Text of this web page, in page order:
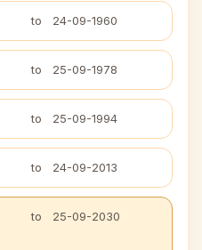
to 24-09-1960
to 25-09-1978
to 25-09-1994
to 24-09-2013
to 25-09-2030